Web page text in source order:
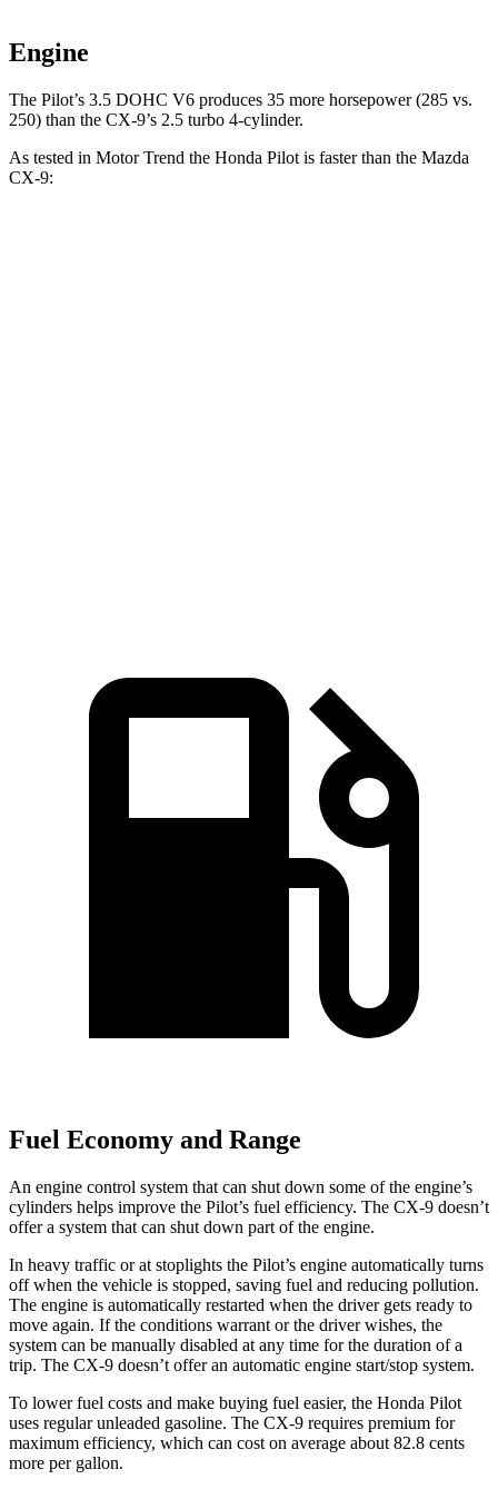
Engine
The Pilot’s 3.5 DOHC V6 produces 35 more horsepower (285 vs.
250) than the CX-9’s 2.5 turbo 4-cylinder.
As tested in Motor Trend the Honda Pilot is faster than the Mazda
CX-9:
Fuel Economy and Range
An engine control system that can shut down some of the engine’s
cylinders helps improve the Pilot’s fuel efficiency. The CX-9 doesn’t
offer a system that can shut down part of the engine.
In heavy traffic or at stoplights the Pilot’s engine automatically turns
off when the vehicle is stopped, saving fuel and reducing pollution.
The engine is automatically restarted when the driver gets ready to
move again. If the conditions warrant or the driver wishes, the
system can be manually disabled at any time for the duration of a
trip. The CX-9 doesn’t offer an automatic engine start/stop system.
To lower fuel costs and make buying fuel easier, the Honda Pilot
uses regular unleaded gasoline. The CX-9 requires premium for
maximum efficiency, which can cost on average about 82.8 cents
more per gallon.